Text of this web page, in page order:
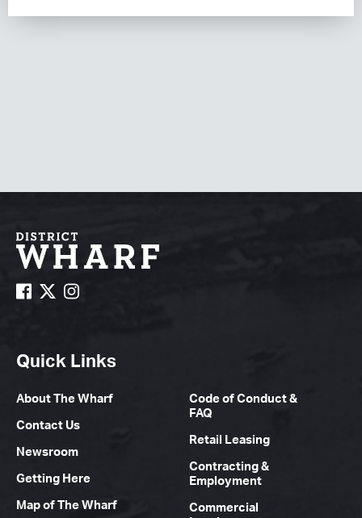
Quick Links
About The Wharf
Contact Us
Newsroom
Getting Here
Map of The Wharf
Code of Conduct &
FAQ
Retail Leasing
Contracting &
Employment
Commercial